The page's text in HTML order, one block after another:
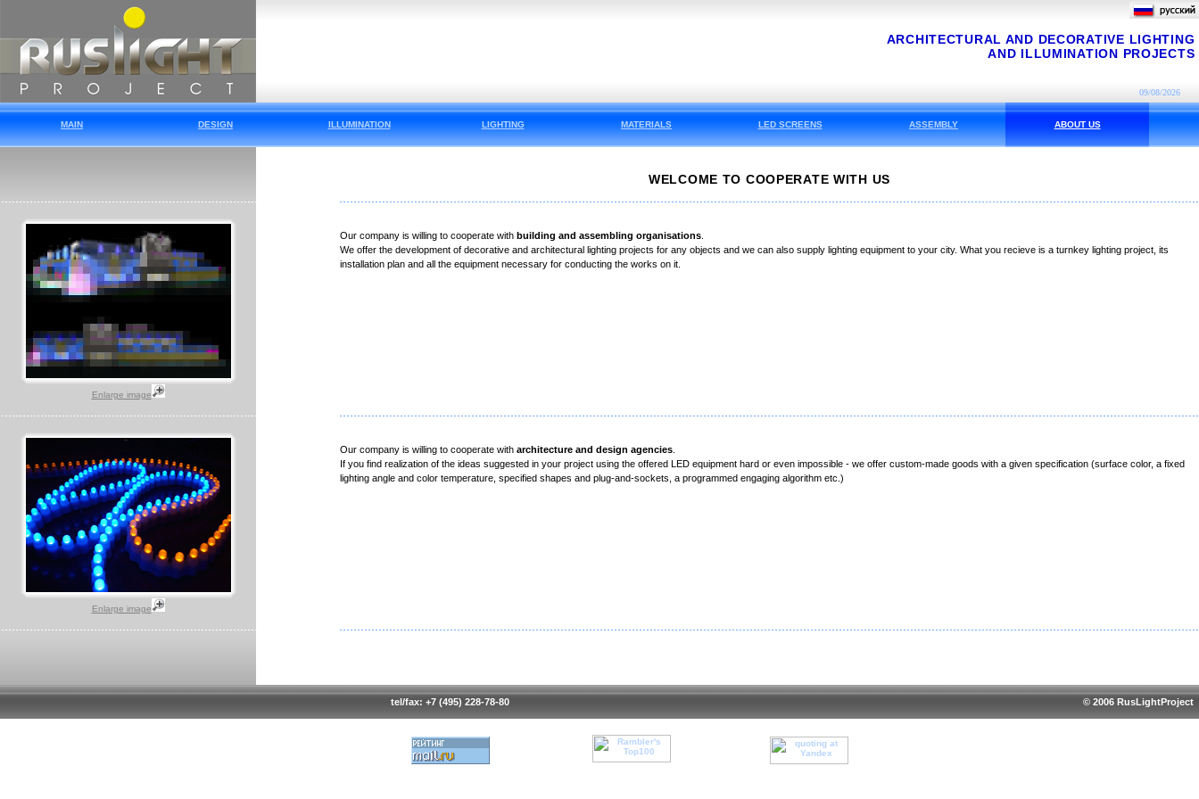
ARCHITECTURAL AND DECORATIVE LIGHTING
AND ILLUMINATION PROJECTS
09/08/2026
MAIN DESIGN ILLUMINATION LIGHTING MATERIALS LED SCREENS ASSEMBLY ABOUT US
WELCOME TO COOPERATE WITH US
Enlarge image
Our company is willing to cooperate with building and assembling organisations
We offer the development of decorative and architectural lighting projects for any objects and we can also supply lighting equipment to your city. What you recieve is a turnkey lighting project, its
installation plan and all the equipment necessary for conducting the works on it.
Enlarge image
Our company is willing to cooperate with architecture and design agencies
If you find realization of the ideas suggested in your project using the offered LED equipment hard or even impossible - we offer custom-made goods with a given specification (surface color, a fixed
lighting angle and color temperature, specified shapes and plug-and-sockets, a programmed engaging algorithm etc.)
tel/fax: +7 (495) 228-78-80 © 2006 RusLightProject